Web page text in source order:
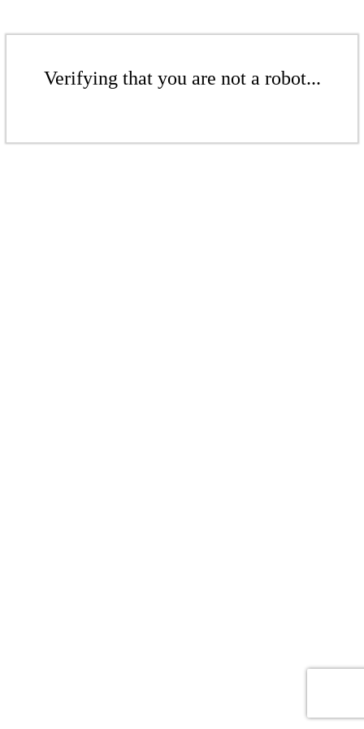
Verifying that you are not a robot...